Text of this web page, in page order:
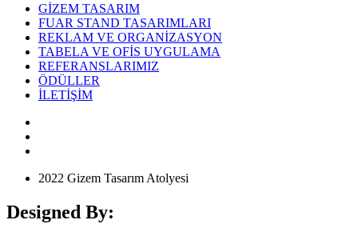
GİZEM TASARIM
FUAR STAND TASARIMLARI
REKLAM VE ORGANİZASYON
TABELA VE OFİS UYGULAMA
REFERANSLARIMIZ
ÖDÜLLER
İLETİŞİM
2022 Gizem Tasarım Atolyesi
Designed By: